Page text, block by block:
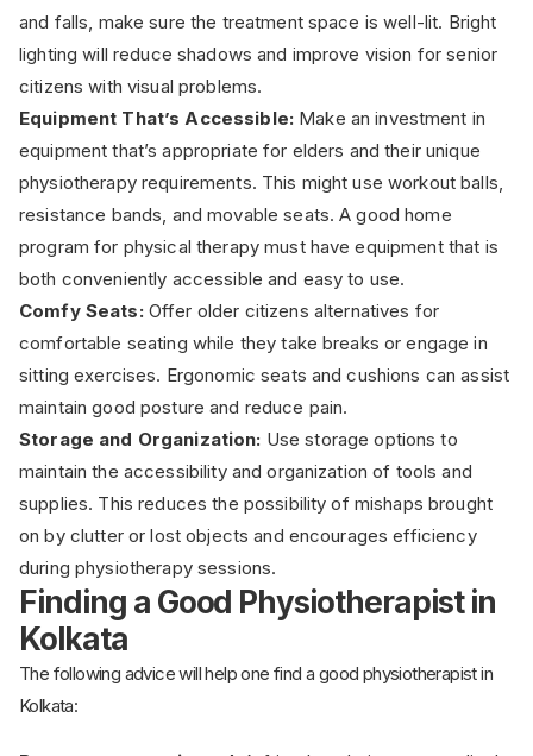
and falls, make sure the treatment space is well-lit. Bright
lighting will reduce shadows and improve vision for senior
citizens with visual problems.
Equipment That’s Accessible: Make an investment in
equipment that’s appropriate for elders and their unique
physiotherapy requirements. This might use workout balls,
resistance bands, and movable seats. A good home
program for physical therapy must have equipment that is
both conveniently accessible and easy to use.
Comfy Seats: Offer older citizens alternatives for
comfortable seating while they take breaks or engage in
sitting exercises. Ergonomic seats and cushions can assist
maintain good posture and reduce pain.
Storage and Organization: Use storage options to
maintain the accessibility and organization of tools and
supplies. This reduces the possibility of mishaps brought
on by clutter or lost objects and encourages efficiency
during physiotherapy sessions.
Finding a Good Physiotherapist in
Kolkata
The following advice will help one find a good physiotherapist in
Kolkata: